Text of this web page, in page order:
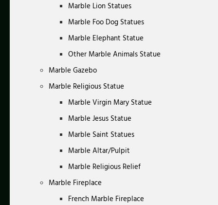
Marble Lion Statues
Marble Foo Dog Statues
Marble Elephant Statue
Other Marble Animals Statue
Marble Gazebo
Marble Religious Statue
Marble Virgin Mary Statue
Marble Jesus Statue
Marble Saint Statues
Marble Altar/Pulpit
Marble Religious Relief
Marble Fireplace
French Marble Fireplace